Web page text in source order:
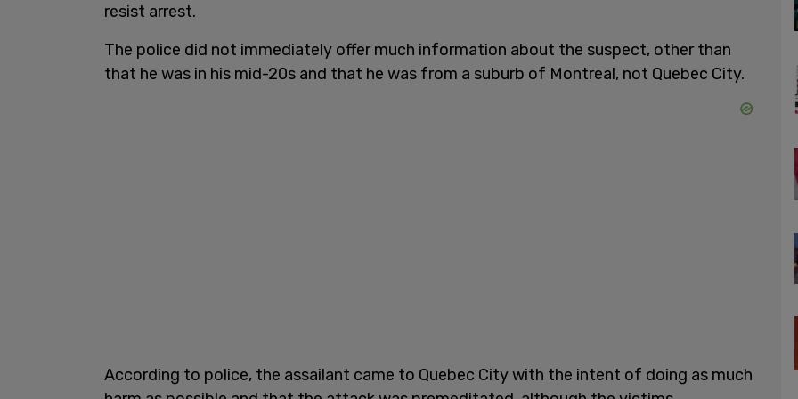
resist arrest.
The police did not immediately offer much information about the suspect, other than
that he was in his mid-20s and that he was from a suburb of Montreal, not Quebec City.
According to police, the assailant came to Quebec City with the intent of doing as much